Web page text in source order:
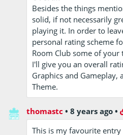
Besides the things
solid, if not necessarily
playing it. In order to
personal rating scheme
Room Club some of
I'll give you an overall
Graphics and Gameplay,
Theme.
thomastc •8 years ago •
This is my favourite